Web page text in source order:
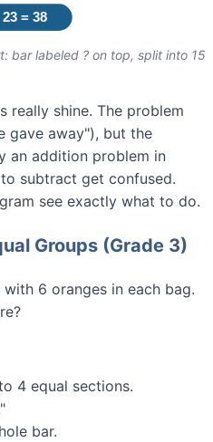
bar labeled ? on top, split into 15
really shine. The problem
gave away"), but the
an addition problem in
subtract get confused.
see exactly what to do.
Groups (Grade 3)
6 oranges in each bag.
4 equal sections.
bar.